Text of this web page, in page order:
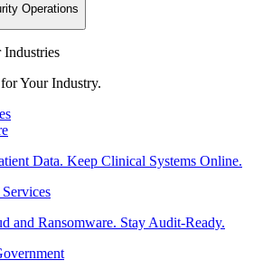
Operations
Industries
Your Industry.
Data. Keep Clinical Systems Online.
and Ransomware. Stay Audit-Ready.